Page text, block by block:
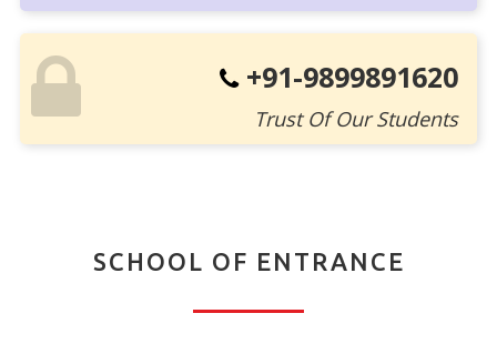
+91-9899891620
Trust Of Our Students
SCHOOL OF ENTRANCE